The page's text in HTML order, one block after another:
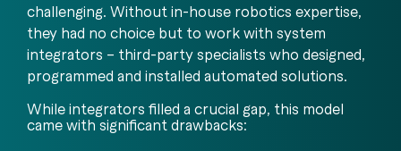
challenging. Without in-house robotics expertise,
they had no choice but to work with system
integrators – third-party specialists who designed,
programmed and installed automated solutions.
While integrators filled a crucial gap, this model
came with significant drawbacks: